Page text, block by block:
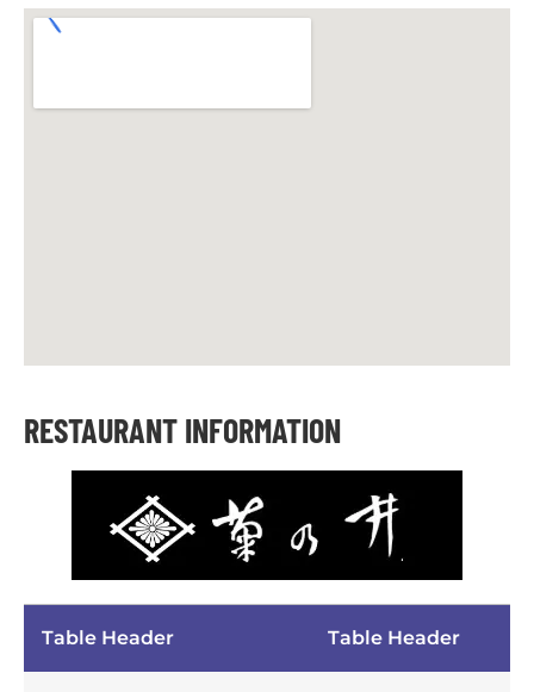
RESTAURANT INFORMATION
Table Header Table Header